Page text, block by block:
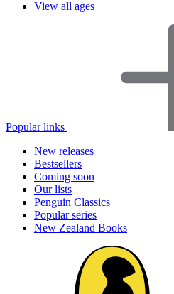
View all ages
Popular links
New releases
Bestsellers
Coming soon
Our lists
Penguin Classics
Popular series
New Zealand Books